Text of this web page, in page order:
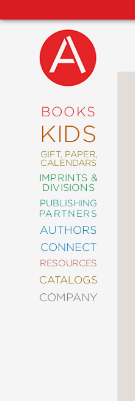
BOOKS
KIDS
GIFT, PAPER,
CALENDARS
IMPRINTS &
DIVISIONS
PUBLISHING
PARTNERS
AUTHORS
CONNECT
RESOURCES
CATALOGS
COMPANY